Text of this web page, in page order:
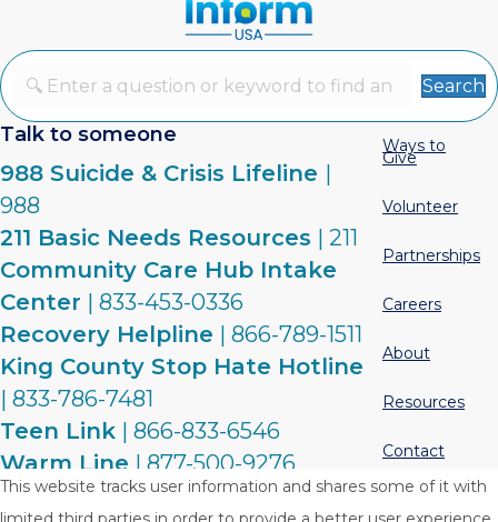
Search
Talk to someone
988 Suicide & Crisis Lifeline |
988
211 Basic Needs Resources | 211
Community Care Hub Intake
Center | 833-453-0336
Recovery Helpline | 866-789-1511
King County Stop Hate Hotline
| 833-786-7481
Teen Link | 866-833-6546
Warm Line | 877-500-9276
Ways to
Give
Volunteer
Partnerships
Careers
About
Resources
Contact
This website tracks user information and shares some of it with